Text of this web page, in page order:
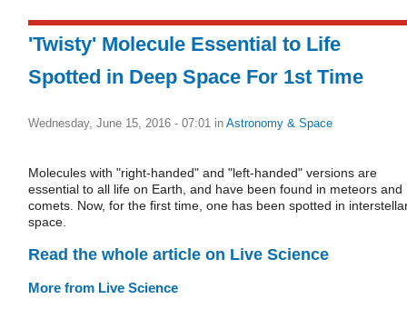
'Twisty' Molecule Essential to Life
Spotted in Deep Space For 1st Time
Wednesday, June 15, 2016 - 07:01 in Astronomy & Space
Molecules with "right-handed" and "left-handed" versions are
essential to all life on Earth, and have been found in meteors and
comets. Now, for the first time, one has been spotted in
space.
Read the whole article on Live Science
More from Live Science